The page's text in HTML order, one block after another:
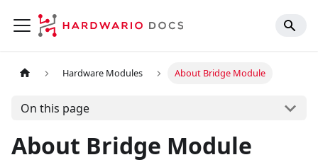
Hardware Modules About Bridge Module
On this page
About Bridge Module